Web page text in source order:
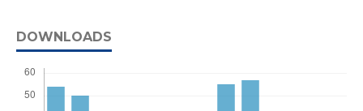
DOWNLOADS